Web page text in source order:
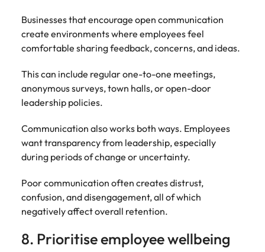
Businesses that encourage open communication
create environments where employees feel
comfortable sharing feedback, concerns, and ideas.
This can include regular one-to-one meetings,
anonymous surveys, town halls, or open-door
leadership policies.
Communication also works both ways. Employees
want transparency from leadership, especially
during periods of change or uncertainty.
Poor communication often creates distrust,
confusion, and disengagement, all of which
negatively affect overall retention.
8. Prioritise employee wellbeing